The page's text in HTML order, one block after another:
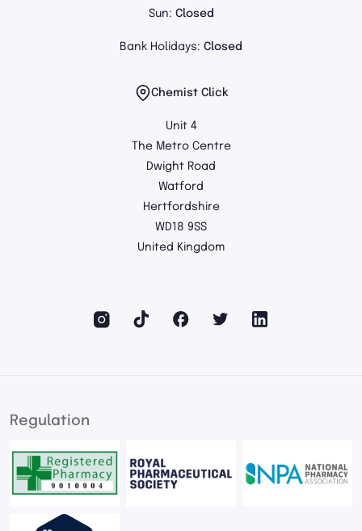
Sun: Closed
Bank Holidays: Closed
Chemist Click
Unit 4
The Metro Centre
Dwight Road
Watford
Hertfordshire
WD18 9SS
United Kingdom
Regulation